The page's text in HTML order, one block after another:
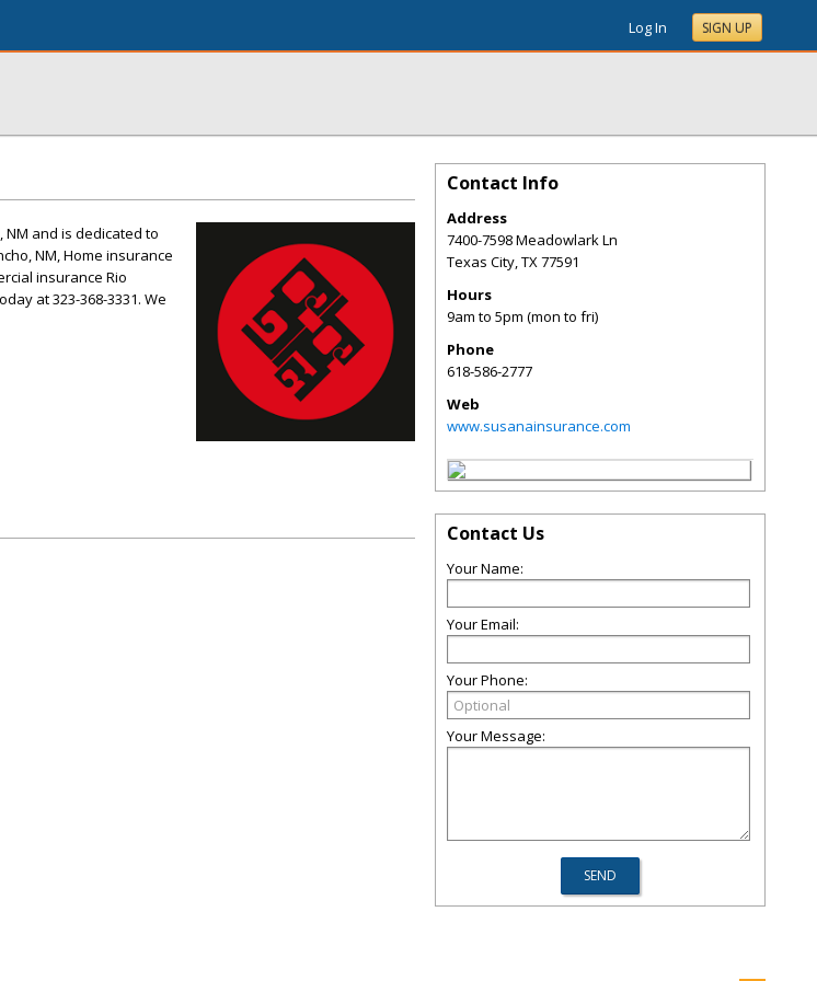
Log In SIGN UP
NM and is dedicated to
NM, Home insurance
insurance Rio
at 323-368-3331. We
Contact Info
Address
7400-7598 Meadowlark Ln
Texas City,TX77591
Hours
9am to 5pm (mon to fri)
Phone
618-586-2777
Web
www.susanainsurance.com
Contact Us
Your Name:
Your Email:
Your Phone:
Your Message: